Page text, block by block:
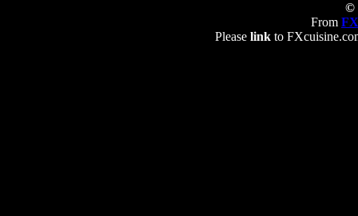
©
From
Please linkto